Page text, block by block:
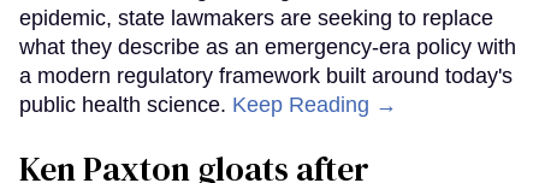
epidemic, state lawmakers are seeking to replace
what they describe as an emergency-era policy with
a modern regulatory framework built around today's
public health science. Keep Reading →
Ken Paxton gloats after